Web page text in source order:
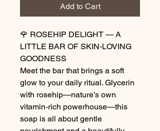
Add to Cart
🌹 ROSEHIP DELIGHT — A
LITTLE BAR OF SKIN‑LOVING
GOODNESS
Meet the bar that brings a soft
glow to your daily ritual. Glycerin
with rosehip—nature’s own
vitamin‑rich powerhouse—this
soap is all about gentle